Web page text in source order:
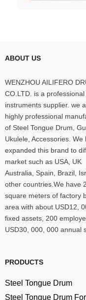
ABOUT US
WENZHOU AILIFERO
CO.LTD. is a
instruments supplier. we
highly professional
of Steel Tongue Drum,
Ukulele, Accessories. We
expanded this brand to
market such as USA, UK
Australia, Spain, Brazil,
other countries.We have
square meters of factory
area with about USD12,
fixed assets, 200
USD30, 000, 000 annual
PRODUCTS
Steel Tongue Drum
Steel Tongue Drum